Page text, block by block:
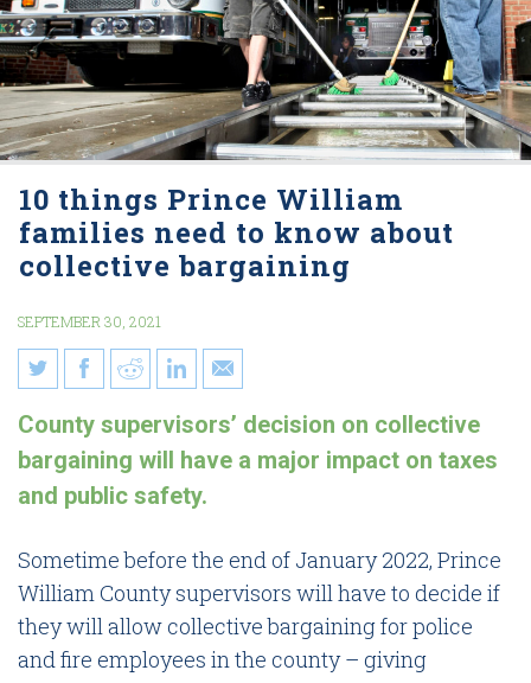
10 things Prince William
families need to know about
collective bargaining
SEPTEMBER 30, 2021
10 things Prince William
families need to know about
collective bargaining
County supervisors’ decision on collective
bargaining will have a major impact on taxes
and public safety.
Sometime before the end of January 2022, Prince
William County supervisors will have to decide if
they will allow collective bargaining for police
and fire employees in the county – giving